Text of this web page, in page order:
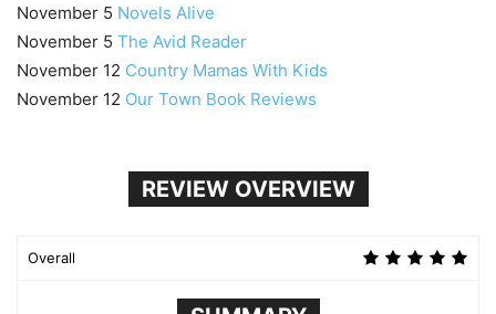
November 5 Novels Alive
November 5 The Avid Reader
November 12 Country Mamas With Kids
November 12 Our Town Book Reviews
REVIEW OVERVIEW
Overall